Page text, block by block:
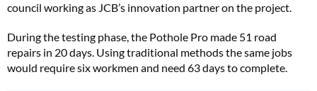
council working as JCB’s innovation partner on the project.
During the testing phase, the Pothole Pro made 51 road
repairs in 20 days. Using traditional methods the same jobs
would require six workmen and need 63 days to complete.